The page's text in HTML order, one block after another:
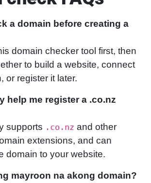
a domain before creating a
domain checker tool first, then
to build a website, connect
or register it later.
help me register a .co.nz
supports .co.nz and other
extensions, and can
domain to your website.
mayroon na akong domain?